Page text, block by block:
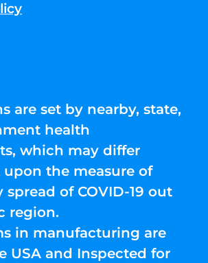
are set by nearby, state,
health
which may differ
the measure of
of COVID-19 out
region.
in manufacturing are
USA and Inspected for